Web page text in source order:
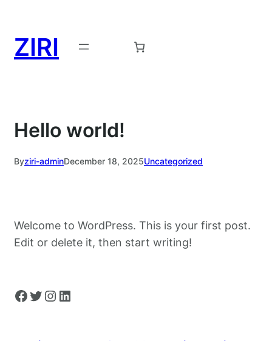
content
ZIRI
Hello world!
Byziri-adminDecember 18, 2025Uncategorized
Welcome to WordPress. This is your first post.
Edit or delete it, then start writing!
Facebook Twitter Instagram LinkedIn